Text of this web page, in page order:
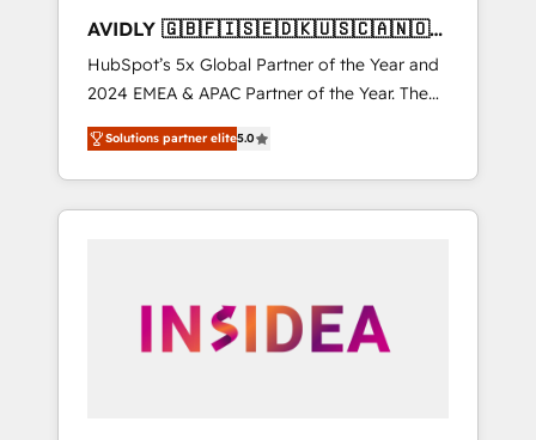
AVIDLY 🇬🇧🇫🇮🇸🇪🇩🇰🇺🇸🇨🇦🇳🇴
🇩🇪🇦🇺🇳🇿
HubSpot’s 5x Global Partner of the Year and
2024 EMEA & APAC Partner of the Year. The
world’s most experienced and fully
accredited HubSpot Solutions Partner. 🚀
With 2,750+ HubSpot projects delivered and
370+ specialists across EMEA, APAC and NAM,
automation, we turn complexity into clarity,
human at global scale. 🏆 HubSpot’s CEO
Solutions partner elite5.0